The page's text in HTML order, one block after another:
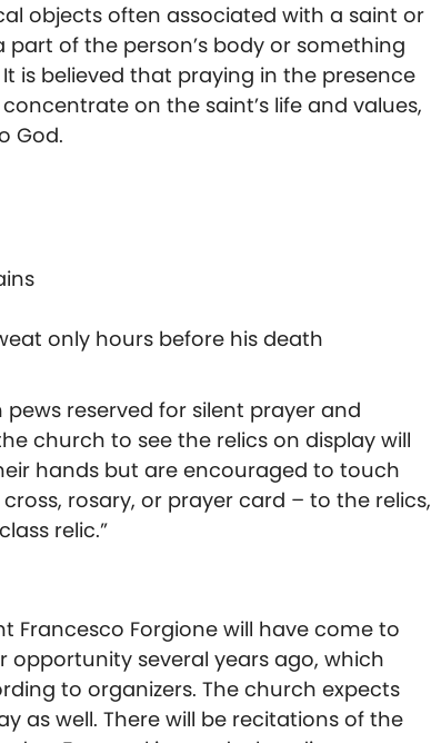
objects often associated with a saint or
of the person’s body or something
is believed that praying in the presence
on the saint’s life and values,
God.
only hours before his death
reserved for silent prayer and
church to see the relics on display will
hands but are encouraged to touch
rosary, or prayer card – to the relics,
relic.”
Francesco Forgione will have come to
opportunity several years ago, which
to organizers. The church expects
as well. There will be recitations of the